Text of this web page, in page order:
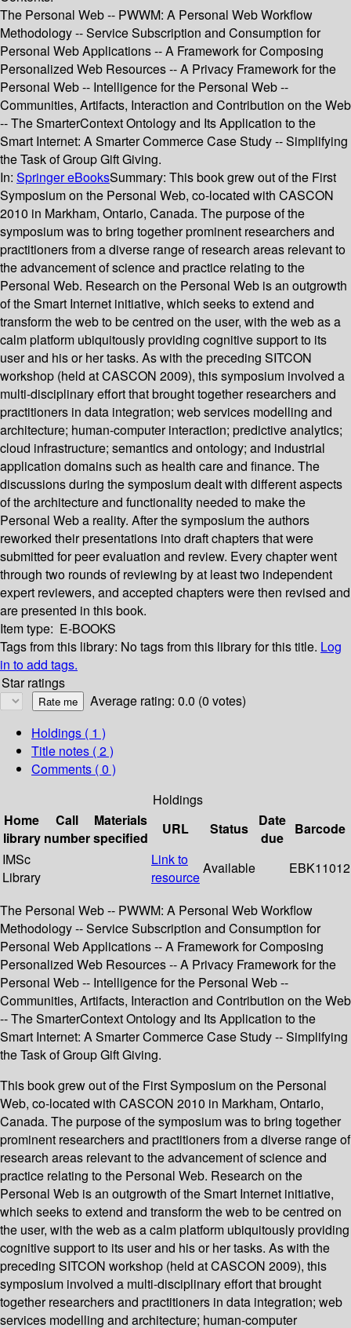
The Personal Web -- PWWM: A Personal Web Workflow
Methodology -- Service Subscription and Consumption for
Personal Web Applications -- A Framework for Composing
Personalized Web Resources -- A Privacy Framework for the
Personal Web -- Intelligence for the Personal Web --
Communities, Artifacts, Interaction and Contribution on the Web
-- The SmarterContext Ontology and Its Application to the
Smart Internet: A Smarter Commerce Case Study -- Simplifying
the Task of Group Gift Giving.
In: Springer eBooksSummary: This book grew out of the First
Symposium on the Personal Web, co-located with CASCON
2010 in Markham, Ontario, Canada. The purpose of the
symposium was to bring together prominent researchers and
practitioners from a diverse range of research areas relevant to
the advancement of science and practice relating to the
Personal Web. Research on the Personal Web is an outgrowth
of the Smart Internet initiative, which seeks to extend and
transform the web to be centred on the user, with the web as a
calm platform ubiquitously providing cognitive support to its
user and his or her tasks. As with the preceding SITCON
workshop (held at CASCON 2009), this symposium involved a
multi-disciplinary effort that brought together researchers and
practitioners in data integration; web services modelling and
architecture; human-computer interaction; predictive analytics;
cloud infrastructure; semantics and ontology; and industrial
application domains such as health care and finance. The
discussions during the symposium dealt with different aspects
of the architecture and functionality needed to make the
Personal Web a reality. After the symposium the authors
reworked their presentations into draft chapters that were
submitted for peer evaluation and review. Every chapter went
through two rounds of reviewing by at least two independent
expert reviewers, and accepted chapters were then revised and
are presented in this book.
Item type: E-BOOKS
Tags from this library: No tags from this library for this title. Log
in to add tags.
Star ratings
Average rating: 0.0 (0 votes)
Holdings ( 1 )
Title notes ( 2 )
Comments ( 0 )
Holdings
Home
library
Call
number
Materials
specified
URL Status
Date
due
Barcode
IMSc
Library
Link to
resource
Available EBK11012
The Personal Web -- PWWM: A Personal Web Workflow
Methodology -- Service Subscription and Consumption for
Personal Web Applications -- A Framework for Composing
Personalized Web Resources -- A Privacy Framework for the
Personal Web -- Intelligence for the Personal Web --
Communities, Artifacts, Interaction and Contribution on the Web
-- The SmarterContext Ontology and Its Application to the
Smart Internet: A Smarter Commerce Case Study -- Simplifying
the Task of Group Gift Giving.
This book grew out of the First Symposium on the Personal
Web, co-located with CASCON 2010 in Markham, Ontario,
Canada. The purpose of the symposium was to bring together
prominent researchers and practitioners from a diverse range of
research areas relevant to the advancement of science and
practice relating to the Personal Web. Research on the
Personal Web is an outgrowth of the Smart Internet initiative,
which seeks to extend and transform the web to be centred on
the user, with the web as a calm platform ubiquitously providing
cognitive support to its user and his or her tasks. As with the
preceding SITCON workshop (held at CASCON 2009), this
symposium involved a multi-disciplinary effort that brought
together researchers and practitioners in data integration; web
services modelling and architecture; human-computer